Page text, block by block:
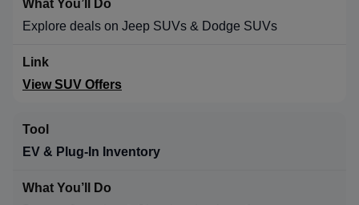
Explore deals on Jeep SUVs & Dodge SUVs
View SUV Offers
EV & Plug-In Inventory